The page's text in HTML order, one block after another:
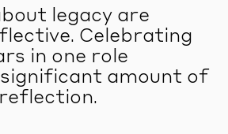
legacy are
Celebrating
in one role
significant amount of